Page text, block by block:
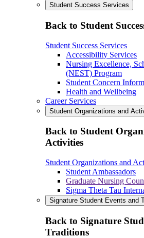
Student Success Services
Back to Student
Student Success Services
Accessibility Services
Nursing Excellence,
(NEST) Program
Student Concern
Health and Wellbeing
Career Services
Student Organizations and
Back to Student
Activities
Student Organizations and
Student Ambassadors
Graduate Nursing
Sigma Theta Tau
Signature Student Events and
Back to Signature
Traditions